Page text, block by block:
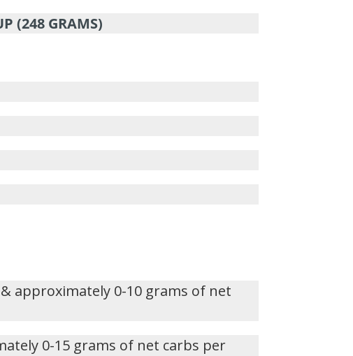
(248 GRAMS)
approximately 0-10 grams of net
0-15 grams of net carbs per